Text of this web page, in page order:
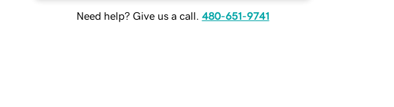
Need help? Give us a call. 480-651-9741